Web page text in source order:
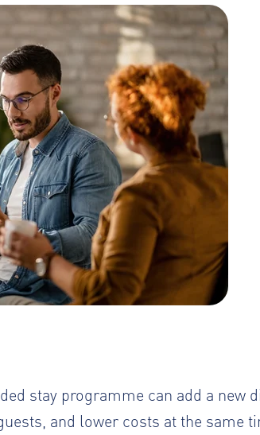
stay programme can add a new
and lower costs at the same